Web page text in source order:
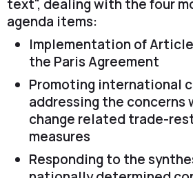
text", dealing with the four
agenda items:
Implementation of Article
the Paris Agreement
Promoting international
addressing the concerns
change related trade-
measures
Responding to the